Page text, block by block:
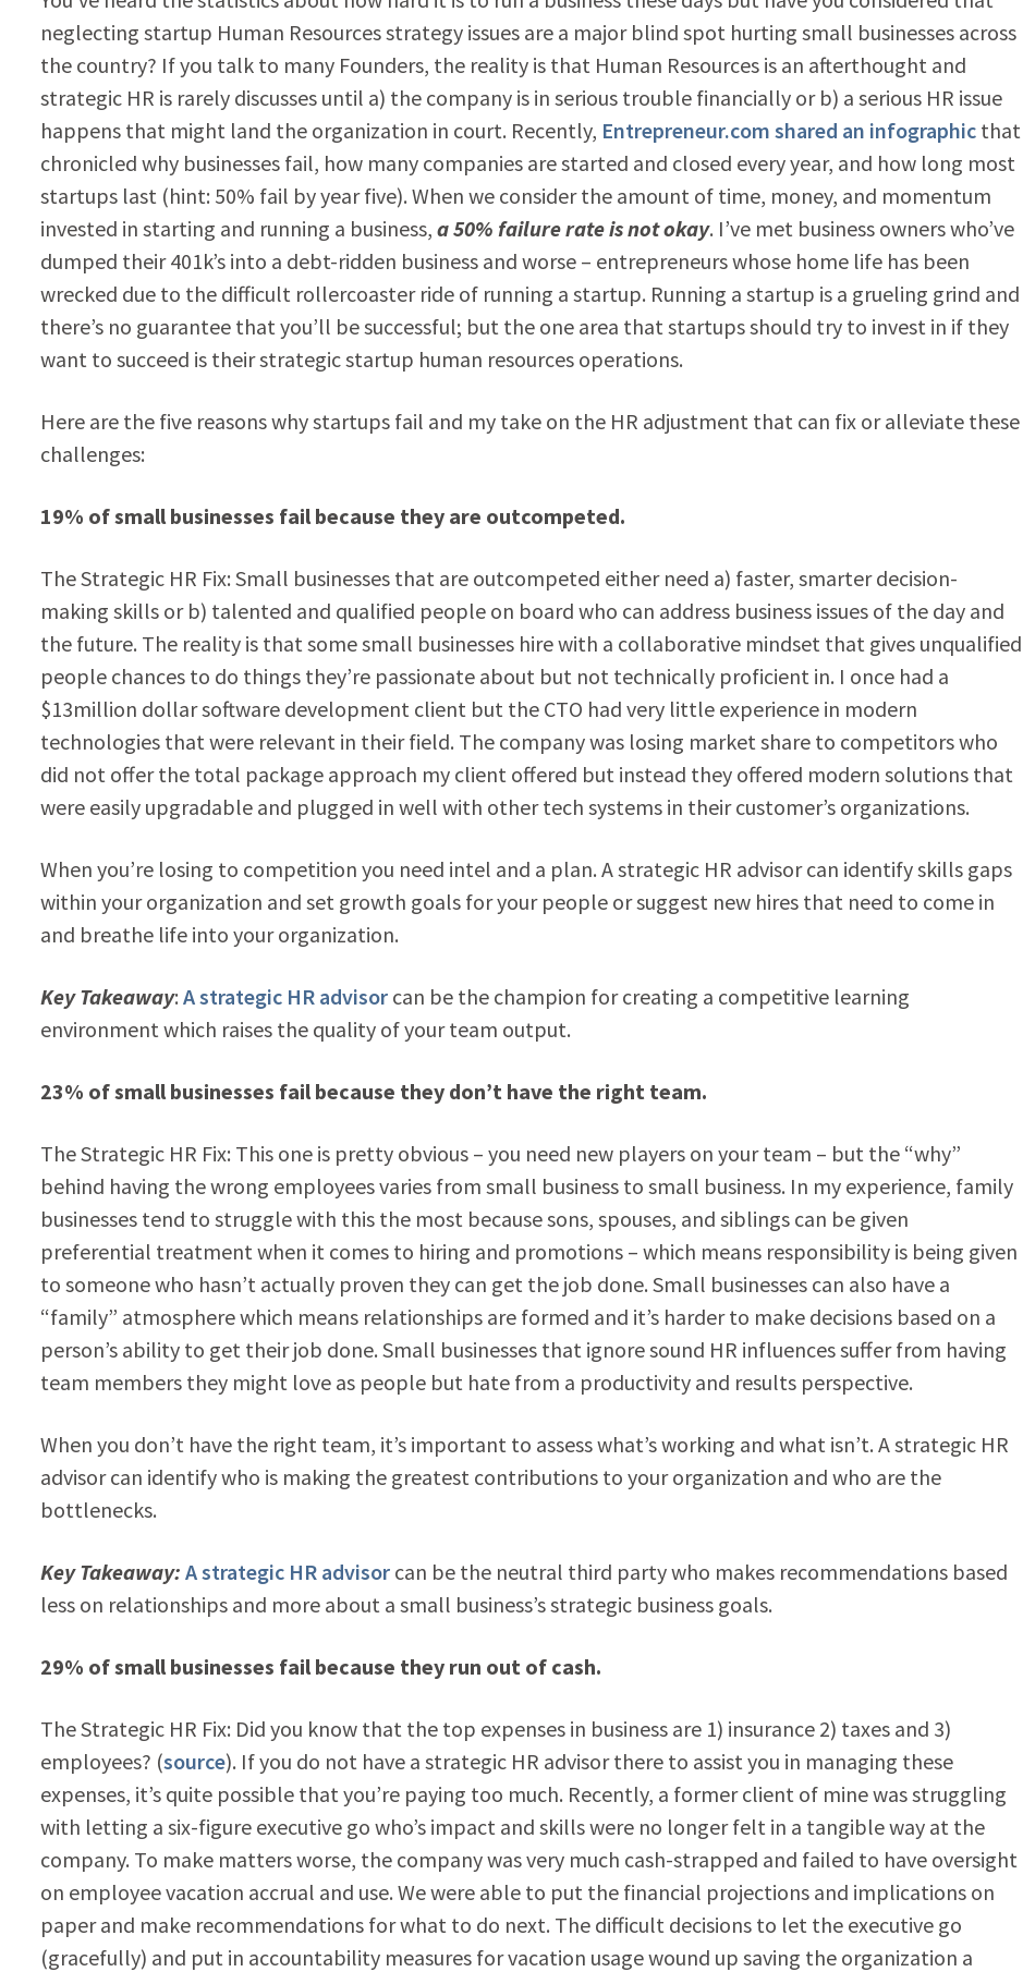
neglecting startup Human Resources strategy issues are a major blind spot hurting small businesses across
the country? If you talk to many Founders, the reality is that Human Resources is an afterthought and
strategic HR is rarely discusses until a) the company is in serious trouble financially or b) a serious HR issue
happens that might land the organization in court. Recently, Entrepreneur.com shared an infographicthat
chronicled why businesses fail, how many companies are started and closed every year, and how long most
startups last (hint: 50% fail by year five). When we consider the amount of time, money, and momentum
invested in starting and running a business, a 50% failure rate is not okay. I’ve met business owners who’ve
dumped their 401k’s into a debt-ridden business and worse – entrepreneurs whose home life has been
wrecked due to the difficult rollercoaster ride of running a startup. Running a startup is a grueling grind and
there’s no guarantee that you’ll be successful; but the one area that startups should try to invest in if they
want to succeed is their strategic startup human resources operations.
Here are the five reasons why startups fail and my take on the HR adjustment that can fix or alleviate these
challenges:
19% of small businesses fail because they are outcompeted.
The Strategic HR Fix: Small businesses that are outcompeted either need a) faster, smarter decision-
making skills or b) talented and qualified people on board who can address business issues of the day and
the future. The reality is that some small businesses hire with a collaborative mindset that gives unqualified
people chances to do things they’re passionate about but not technically proficient in. I once had a
$13million dollar software development client but the CTO had very little experience in modern
technologies that were relevant in their field. The company was losing market share to competitors who
did not offer the total package approach my client offered but instead they offered modern solutions that
were easily upgradable and plugged in well with other tech systems in their customer’s organizations.
When you’re losing to competition you need intel and a plan. A strategic HR advisor can identify skills gaps
within your organization and set growth goals for your people or suggest new hires that need to come in
and breathe life into your organization.
Key Takeaway: A strategic HR advisorcan be the champion for creating a competitive learning
environment which raises the quality of your team output.
23% of small businesses fail because they don’t have the right team.
The Strategic HR Fix: This one is pretty obvious – you need new players on your team – but the “why”
behind having the wrong employees varies from small business to small business. In my experience, family
businesses tend to struggle with this the most because sons, spouses, and siblings can be given
preferential treatment when it comes to hiring and promotions – which means responsibility is being given
to someone who hasn’t actually proven they can get the job done. Small businesses can also have a
“family” atmosphere which means relationships are formed and it’s harder to make decisions based on a
person’s ability to get their job done. Small businesses that ignore sound HR influences suffer from having
team members they might love as people but hate from a productivity and results perspective.
When you don’t have the right team, it’s important to assess what’s working and what isn’t. A strategic HR
advisor can identify who is making the greatest contributions to your organization and who are the
bottlenecks.
Key Takeaway: A strategic HR advisorcan be the neutral third party who makes recommendations based
less on relationships and more about a small business’s strategic business goals.
29% of small businesses fail because they run out of cash.
The Strategic HR Fix: Did you know that the top expenses in business are 1) insurance 2) taxes and 3)
employees? (source). If you do not have a strategic HR advisor there to assist you in managing these
expenses, it’s quite possible that you’re paying too much. Recently, a former client of mine was struggling
with letting a six-figure executive go who’s impact and skills were no longer felt in a tangible way at the
company. To make matters worse, the company was very much cash-strapped and failed to have oversight
on employee vacation accrual and use. We were able to put the financial projections and implications on
paper and make recommendations for what to do next. The difficult decisions to let the executive go
(gracefully) and put in accountability measures for vacation usage wound up saving the organization a